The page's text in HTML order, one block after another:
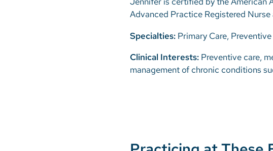
Advanced Practice Registered
Specialties: Primary Care,
Clinical Interests: Preventive care,
management of chronic conditions